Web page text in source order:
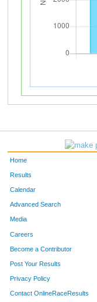
Home
Results
Calendar
Advanced Search
Media
Careers
Become a Contributor
Post Your Results
Privacy Policy
Contact OnlineRaceResults